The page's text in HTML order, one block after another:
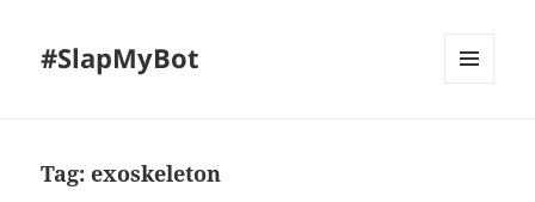
#SlapMyBot
Tag:exoskeleton